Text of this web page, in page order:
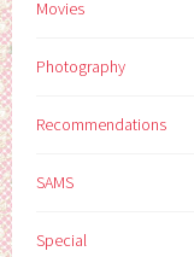
Movies
Photography
Recommendations
SAMS
Special